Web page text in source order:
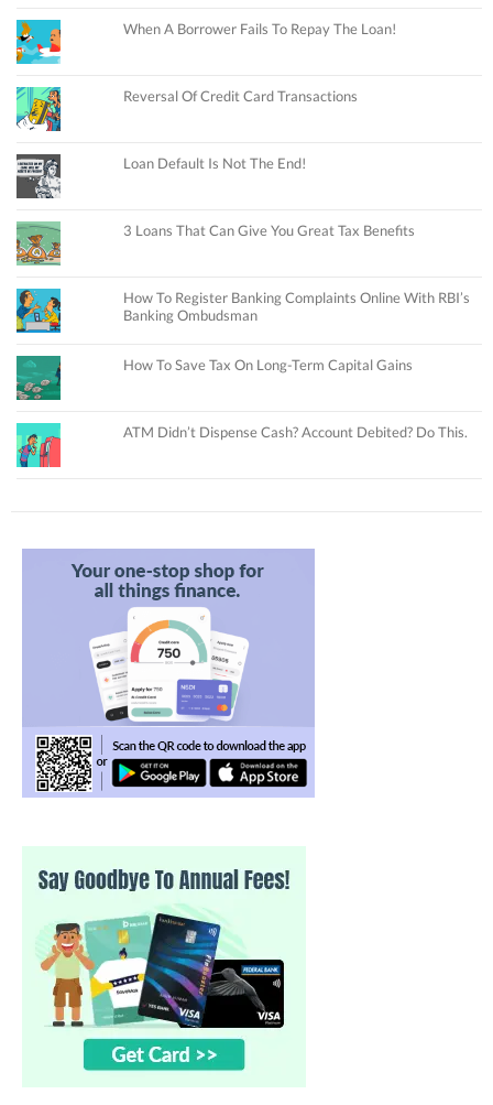
When A Borrower Fails To Repay The Loan!
Reversal Of Credit Card Transactions
Loan Default Is Not The End!
3 Loans That Can Give You Great Tax Benefits
How To Register Banking Complaints Online With RBI’s
Banking Ombudsman
How To Save Tax On Long-Term Capital Gains
ATM Didn’t Dispense Cash? Account Debited? Do This.